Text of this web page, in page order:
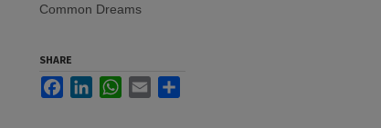
Common Dreams
SHARE
FacebookLinkedInWhatsApp
Email